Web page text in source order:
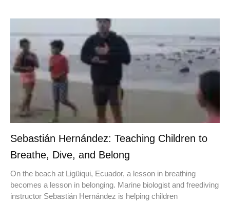
Sebastián Hernández: Teaching Children to
Breathe, Dive, and Belong
On the beach at Ligüiqui, Ecuador, a lesson in breathing
becomes a lesson in belonging. Marine biologist and freediving
instructor Sebastián Hernández is helping children